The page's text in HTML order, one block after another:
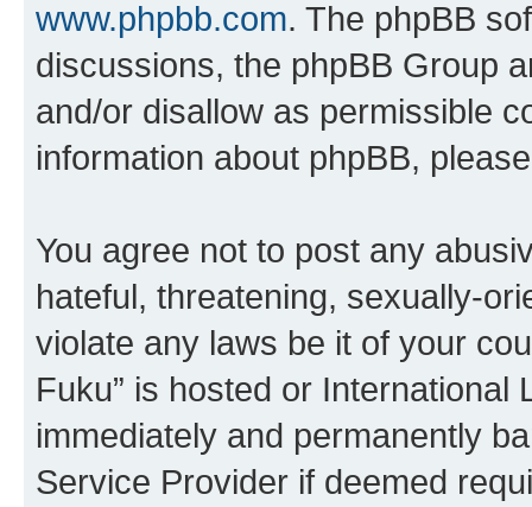
www.phpbb.com. The phpBB
discussions, the phpBB Group
and/or disallow as permissible
information about phpBB,
You agree not to post any
hateful, threatening, sexually-
violate any laws be it of your
Fuku” is hosted or International
immediately and permanently
Service Provider if deemed